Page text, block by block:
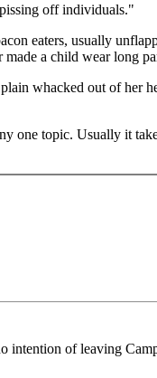
off individuals."
eaters, usually
a child wear long
whacked out of her
one topic. Usually it
intention of leaving